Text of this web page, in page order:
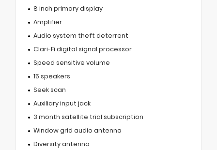
8 inch primary display
Amplifier
Audio system theft deterrent
Clari-Fi digital signal processor
Speed sensitive volume
15 speakers
Seek scan
Auxiliary input jack
3 month satellite trial subscription
Window grid audio antenna
Diversity antenna